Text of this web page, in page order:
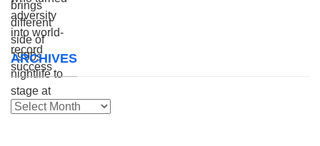
ARCHIVES
Archives